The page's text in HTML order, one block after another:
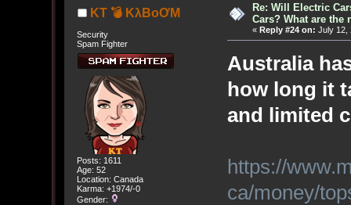
KT 💣 KλBoƠM
Security
Spam Fighter
Posts: 1611
Age: 52
Location: Canada
Karma: +1974/-0
Gender:
Re: Will Electric
Cars? What are the
« Reply #24 on: July 12,
Australia
how long it
and limited
https://
ca/money/